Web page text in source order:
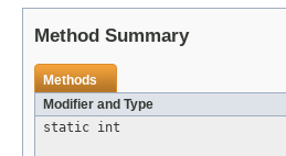
Method Summary
Methods
Modifier and Type
static int